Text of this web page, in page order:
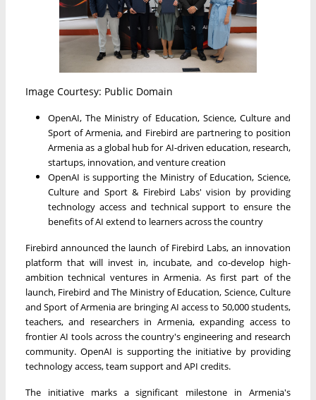
Image Courtesy: Public Domain
OpenAI, The Ministry of Education, Science, Culture and
Sport of Armenia, and Firebird are partnering to position
Armenia as a global hub for AI-driven education, research,
startups, innovation, and venture creation
OpenAI is supporting the Ministry of Education, Science,
Culture and Sport & Firebird Labs' vision by providing
technology access and technical support to ensure the
benefits of AI extend to learners across the country
Firebird announced the launch of Firebird Labs, an innovation
platform that will invest in, incubate, and co-develop high-
ambition technical ventures in Armenia. As first part of the
launch, Firebird and The Ministry of Education, Science, Culture
and Sport of Armenia are bringing AI access to 50,000 students,
teachers, and researchers in Armenia, expanding access to
frontier AI tools across the country's engineering and research
community. OpenAI is supporting the initiative by providing
technology access, team support and API credits.
The initiative marks a significant milestone in Armenia's